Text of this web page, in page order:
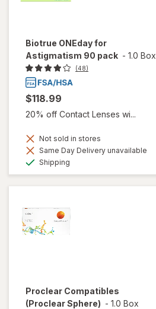
Biotrue ONEday for
Astigmatism 90 pack - 1.0 Box
(48)
$118.99
20% off Contact Lenses wi...
Not sold in stores
Same Day Delivery unavailable
Shipping
Proclear Compatibles
(Proclear Sphere) - 1.0 Box